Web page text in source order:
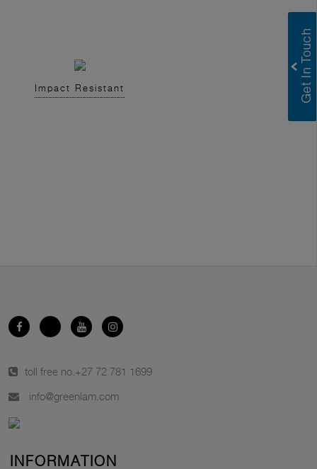
Impact Resistant
toll free no. +27 72 781 1699
info@greenlam.com
INFORMATION